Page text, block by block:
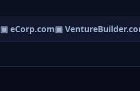
eCorp.com▣